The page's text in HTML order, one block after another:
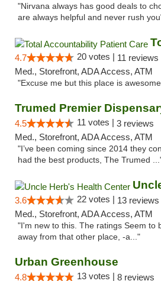
"Nirvana always has good deals to
are always helpful and never rush
4.7 20 votes | 11 reviews
Med., Storefront, ADA Access, ATM
"Excuse me but this place is
Trumed Premier
4.5 11 votes | 3 reviews
Med., Storefront, ADA Access, ATM
"I’ve been coming since 2014 they
had the best products, The Trumed
3.6 22 votes | 13 reviews
Med., Storefront, ADA Access, ATM
"I'm new to this. The ratings Seem to
away from that other place, -a..."
Urban Greenhouse
4.8 13 votes | 8 reviews